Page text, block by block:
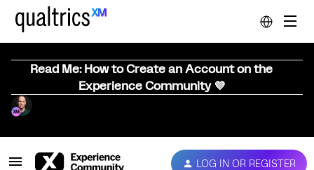
Read Me: How to Create an Account on the
Experience Community 💜
LOG IN OR REGISTER